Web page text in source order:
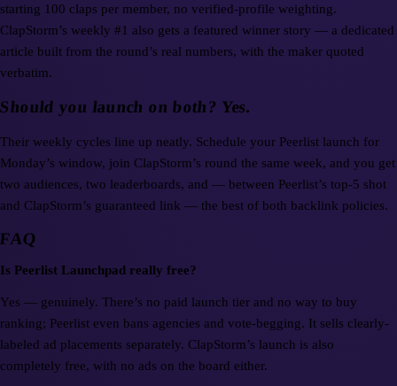
starting 100 claps per member, no verified-profile weighting.
ClapStorm’s weekly #1 also gets a featured winner story — a dedicated
article built from the round’s real numbers, with the maker quoted
verbatim.
you launch on both? Yes.
Their weekly cycles line up neatly. Schedule your Peerlist launch for
Monday’s window, join ClapStorm’s round the same week, and you get
two audiences, two leaderboards, and — between Peerlist’s top-5 shot
and ClapStorm’s guaranteed link — the best of both backlink policies.
Is Peerlist Launchpad really free?
Yes — genuinely. There’s no paid launch tier and no way to buy
ranking; Peerlist even bans agencies and vote-begging. It sells clearly-
labeled ad placements separately. ClapStorm’s launch is also
completely free, with no ads on the board either.